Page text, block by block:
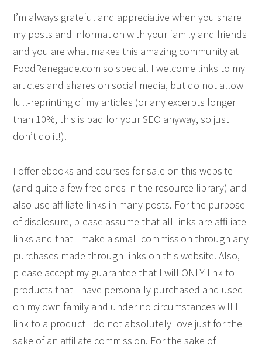
I’m always grateful and appreciative when you share
my posts and information with your family and friends
and you are what makes this amazing community at
FoodRenegade.com so special. I welcome links to my
articles and shares on social media, but do not allow
full-reprinting of my articles (or any excerpts longer
than 10%, this is bad for your SEO anyway, so just
don’t do it!).
I offer ebooks and courses for sale on this website
(and quite a few free ones in the resource library) and
also use affiliate links in many posts. For the purpose
of disclosure, please assume that all links are affiliate
links and that I make a small commission through any
purchases made through links on this website. Also,
please accept my guarantee that I will ONLY link to
products that I have personally purchased and used
on my own family and under no circumstances will I
link to a product I do not absolutely love just for the
sake of an affiliate commission. For the sake of